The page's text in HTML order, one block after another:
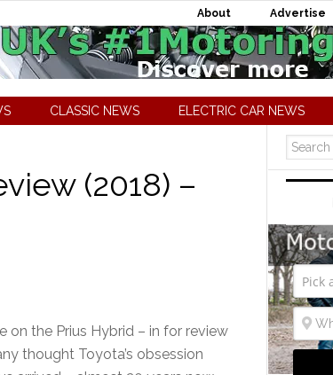
About Advertise
CLASSIC NEWS ELECTRIC CAR NEWS
(2018) –
on the Prius Hybrid – in for review
thought Toyota’s obsession